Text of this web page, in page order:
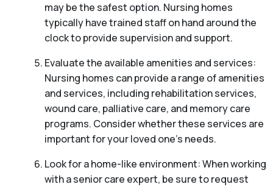
may be the safest option. Nursing homes
typically have trained staff on hand around the
clock to provide supervision and support.
Evaluate the available amenities and services:
Nursing homes can provide a range of amenities
and services, including rehabilitation services,
wound care, palliative care, and memory care
programs. Consider whether these services are
important for your loved one’s needs.
Look for a home-like environment: When working
with a senior care expert, be sure to request